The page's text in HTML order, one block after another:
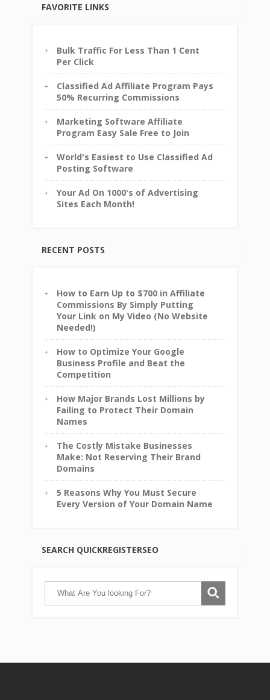
FAVORITE LINKS
Bulk Traffic For Less Than 1 Cent
Per Click
Classified Ad Affiliate Program Pays
50% Recurring Commissions
Marketing Software Affiliate
Program Easy Sale Free to Join
World's Easiest to Use Classified Ad
Posting Software
Your Ad On 1000's of Advertising
Sites Each Month!
RECENT POSTS
How to Earn Up to $700 in Affiliate
Commissions By Simply Putting
Your Link on My Video (No Website
Needed!)
How to Optimize Your Google
Business Profile and Beat the
Competition
How Major Brands Lost Millions by
Failing to Protect Their Domain
Names
The Costly Mistake Businesses
Make: Not Reserving Their Brand
Domains
5 Reasons Why You Must Secure
Every Version of Your Domain Name
SEARCH QUICKREGISTERSEO